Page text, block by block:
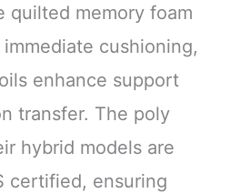
quilted memory foam
cushioning,
enhance support
transfer. The poly
hybrid models are
certified, ensuring